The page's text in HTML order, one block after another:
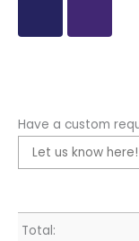
Have a custom
Total: